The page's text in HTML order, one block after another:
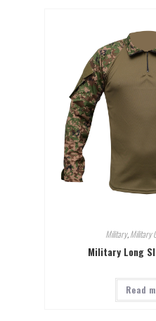
Military,Military
Military Long
Read